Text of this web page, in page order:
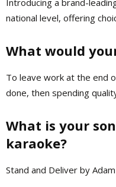
Introducing a brand-
national level, offering
What would
To leave work at the end
done, then spending
What is your
karaoke?
Stand and Deliver by